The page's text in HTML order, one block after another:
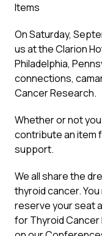
Items
On Saturday,
us at the Clarion
Philadelphia,
connections,
Cancer Research.
Whether or not
contribute an item
support.
We all share the
thyroid cancer.
reserve your seat
for Thyroid